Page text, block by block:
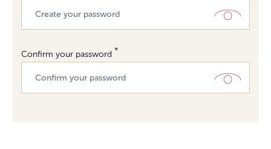
Confirm your password